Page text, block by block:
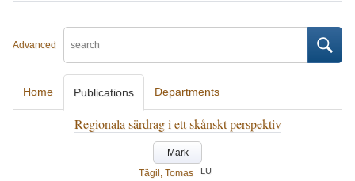
Advanced
Home Publications Departments
Regionala särdrag i ett skånskt perspektiv
Mark
Tägil, Tomas
LU